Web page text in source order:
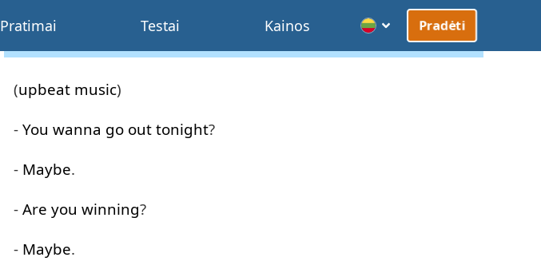
Pratimai Testai Kainos Pradėti
(upbeat music)
- You wanna go out tonight?
- Maybe.
- Are you winning?
- Maybe.